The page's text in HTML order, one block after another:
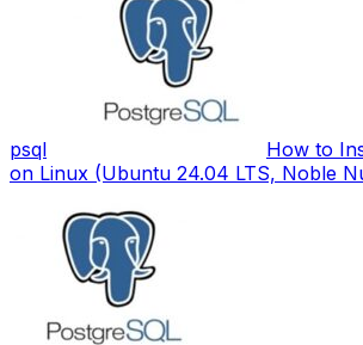
psql
How to
on Linux (Ubuntu 24.04 LTS, Noble